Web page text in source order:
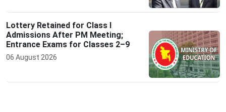
Lottery Retained for Class I
Admissions After PM Meeting;
Entrance Exams for Classes 2–9
06 August 2026